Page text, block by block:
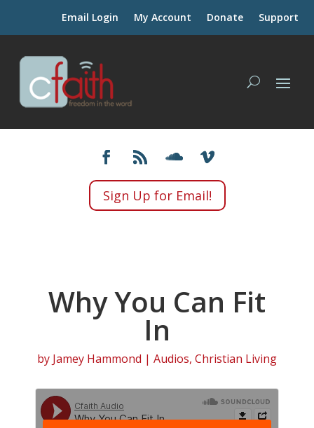
Email Login My Account Donate Support
Sign Up for Email!
Why You Can Fit
In
by Jamey Hammond | Audios, Christian Living